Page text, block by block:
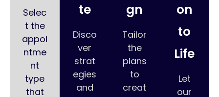
Selec
t the
appoi
ntme
nt
type
that
te
Disco
ver
strat
egies
and
gn
Tailor
the
plans
to
creat
on
to
Life
Let
our